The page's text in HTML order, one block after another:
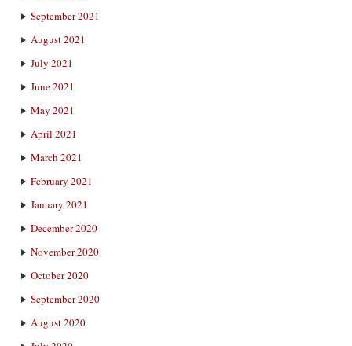
September 2021
August 2021
July 2021
June 2021
May 2021
April 2021
March 2021
February 2021
January 2021
December 2020
November 2020
October 2020
September 2020
August 2020